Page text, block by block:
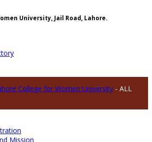
University, Jail Road, Lahore.
College for Women University - ALL
Mission